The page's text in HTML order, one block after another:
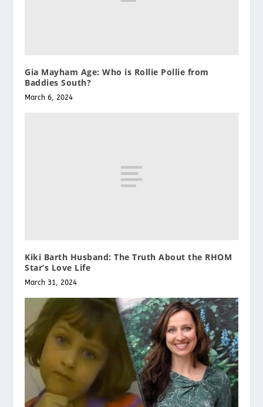
Gia Mayham Age: Who is Rollie Pollie from
Baddies South?
March 6, 2024
Kiki Barth Husband: The Truth About the RHOM
Star’s Love Life
March 31, 2024